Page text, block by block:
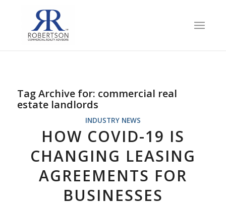
Tag Archive for: commercial real
estate landlords
INDUSTRY NEWS
HOW COVID-19 IS
CHANGING LEASING
AGREEMENTS FOR
BUSINESSES